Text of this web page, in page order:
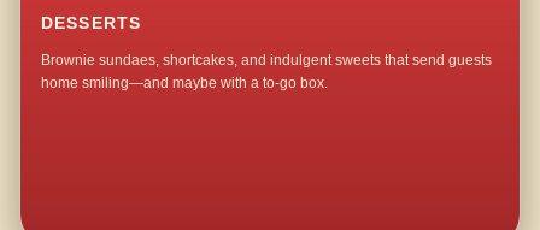
DESSERTS
Brownie sundaes, shortcakes, and indulgent sweets that send guests
home smiling—and maybe with a to-go box.